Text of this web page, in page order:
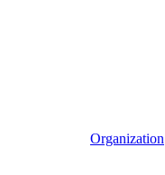
Organization